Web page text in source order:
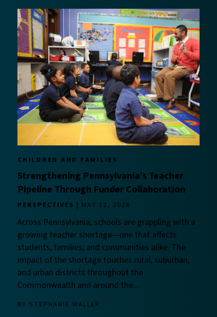
CHILDREN AND FAMILIES
Strengthening Pennsylvania’s Teacher
Pipeline Through Funder Collaboration
PERSPECTIVES MAY 12, 2026
Across Pennsylvania, schools are grappling with a
growing teacher shortage—one that affects
students, families, and communities alike. The
impact of the shortage touches rural, suburban,
and urban districts throughout the
Commonwealth and around the...
BY STEPHANIE WALLER